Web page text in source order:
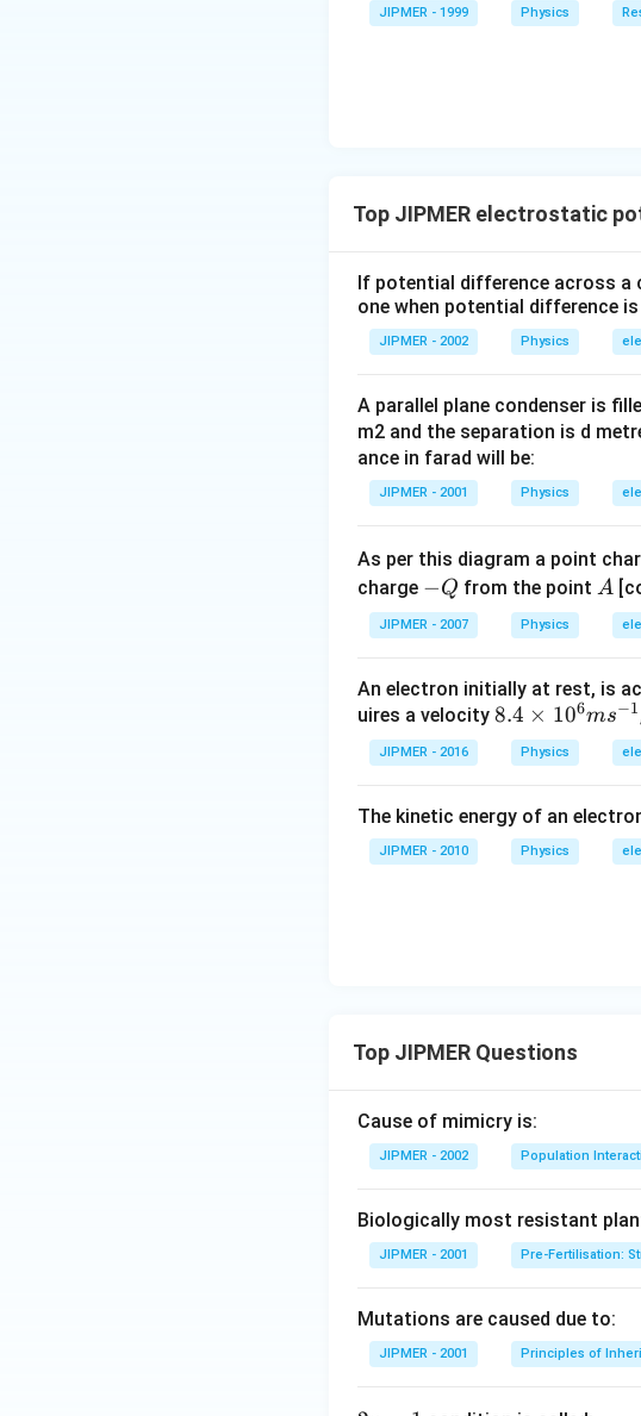
rac{3}
JIPMER - 1999 Physics
Top JIPMER electrostatic
If potential difference across a
one when potential difference
JIPMER - 2002 Physics
A parallel plane condenser is
m2 and the separation is d
ance in farad will be:
JIPMER - 2001 Physics
As per this diagram a point
charge -
Q
−Q from the point A
A
JIPMER - 2007 Physics
An electron initially at rest, is
uires a velocity {8.
\ti
s 1
0^6
8.4 × 106ms−1
JIPMER - 2016 Physics
The kinetic energy of an
JIPMER - 2010 Physics
Top JIPMER Questions
Cause of mimicry is:
JIPMER - 2002 Population
Biologically most resistant
JIPMER - 2001 Pre-Fertilisation:
Mutations are caused due to:
JIPMER - 2001 Principles of